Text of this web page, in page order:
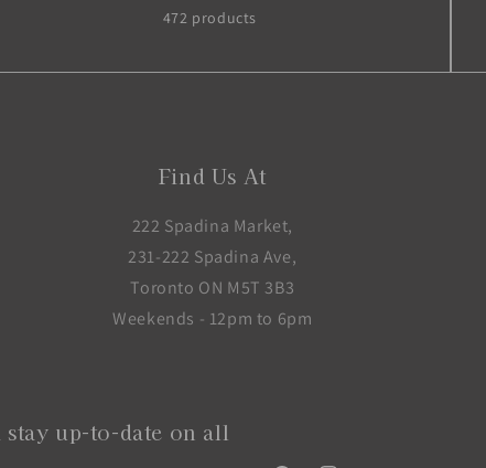
472 products
Find Us At
222 Spadina Market,
231-222 Spadina Ave,
Toronto ON M5T 3B3
Weekends - 12pm to 6pm
up-to-date on all